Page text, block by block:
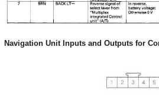
Navigation Unit Inputs and Outputs for